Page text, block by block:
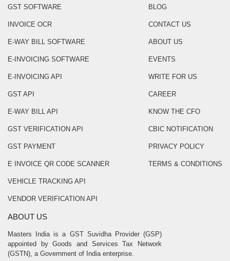
GST SOFTWARE
INVOICE OCR
E-WAY BILL SOFTWARE
E-INVOICING SOFTWARE
E-INVOICING API
GST API
E-WAY BILL API
GST VERIFICATION API
GST PAYMENT
E INVOICE QR CODE SCANNER
VEHICLE TRACKING API
VENDOR VERIFICATION API
BLOG
CONTACT US
ABOUT US
EVENTS
WRITE FOR US
CAREER
KNOW THE CFO
CBIC NOTIFICATION
PRIVACY POLICY
TERMS & CONDITIONS
ABOUT US
Masters India is a GST Suvidha Provider (GSP)
appointed by Goods and Services Tax Network
(GSTN), a Government of India enterprise.